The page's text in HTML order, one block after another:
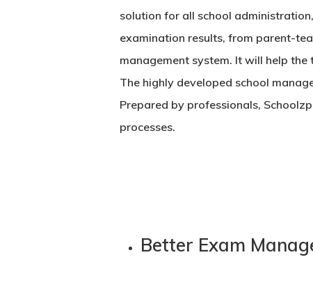
solution for all school
examination results, from parent-
management system. It will help
The highly developed school
Prepared by professionals,
processes.
Better Exam